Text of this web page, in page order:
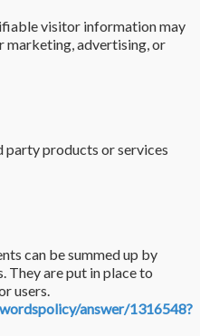
visitor information may
marketing, advertising, or
products or services
can be summed up by
They are put in place to
users.
answer/1316548?